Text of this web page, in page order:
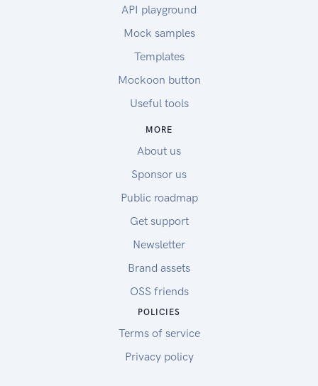
API playground
Mock samples
Templates
Mockoon button
Useful tools
MORE
About us
Sponsor us
Public roadmap
Get support
Newsletter
Brand assets
OSS friends
POLICIES
Terms of service
Privacy policy